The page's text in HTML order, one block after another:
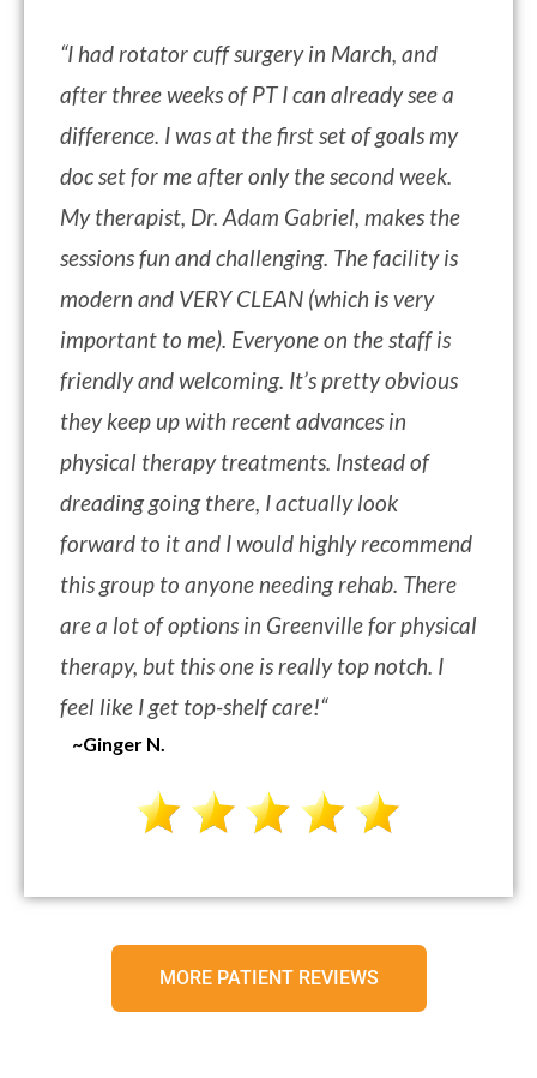
“I had rotator cuff surgery in March, and
after three weeks of PT I can already see a
difference. I was at the first set of goals my
doc set for me after only the second week.
My therapist, Dr. Adam Gabriel, makes the
sessions fun and challenging. The facility is
modern and VERY CLEAN (which is very
important to me). Everyone on the staff is
friendly and welcoming. It’s pretty obvious
they keep up with recent advances in
physical therapy treatments. Instead of
dreading going there, I actually look
forward to it and I would highly recommend
this group to anyone needing rehab. There
are a lot of options in Greenville for physical
therapy, but this one is really top notch. I
feel like I get top-shelf care!“
~Ginger N.
MORE PATIENT REVIEWS